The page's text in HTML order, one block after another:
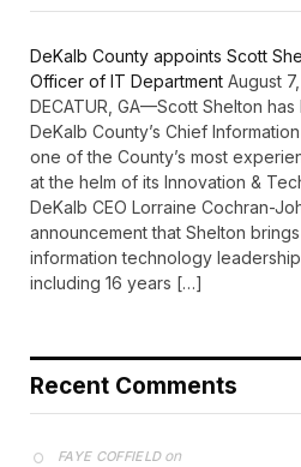
DeKalb County appoints Scott
Officer of IT Department August
DECATUR, GA—Scott Shelton
DeKalb County’s Chief
one of the County’s most
at the helm of its Innovation &
DeKalb CEO Lorraine Cochran-
announcement that Shelton
information technology
including 16 years […]
Recent Comments
FAYE COFFIELDon